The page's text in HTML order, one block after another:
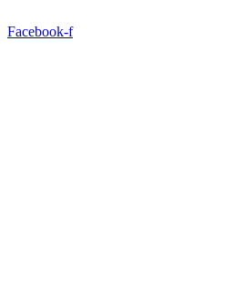
Facebook-f